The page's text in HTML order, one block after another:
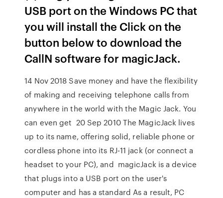
USB port on the Windows PC that
you will install the Click on the
button below to download the
CallN software for magicJack.
14 Nov 2018 Save money and have the flexibility
of making and receiving telephone calls from
anywhere in the world with the Magic Jack. You
can even get 20 Sep 2010 The MagicJack lives
up to its name, offering solid, reliable phone or
cordless phone into its RJ-11 jack (or connect a
headset to your PC), and magicJack is a device
that plugs into a USB port on the user's
computer and has a standard As a result, PC